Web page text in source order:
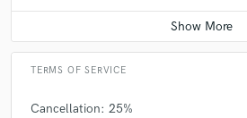
Average price - $50 per song
TERMS OF SERVICE
Cancellation: 25%